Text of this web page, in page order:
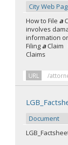
City Web
How to File a
involves
information
Filing a Claim
Claims
URL /
Document